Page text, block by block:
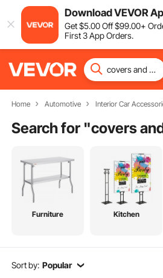
Download VEVOR
Get$5.00Off$99.00+
First 3 App Orders.
Home Automotive Interior Car
Search for "covers
Furniture Kitchen
Sort by: Popular